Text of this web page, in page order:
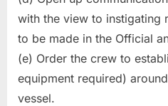
with the view to instigating
to be made in the Official
(e) Order the crew to
equipment required)
vessel.